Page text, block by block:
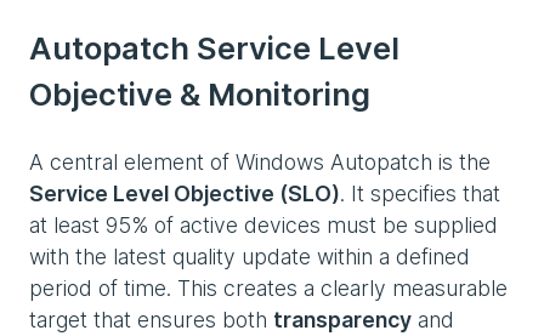
Autopatch Service Level
Objective & Monitoring
A central element of Windows Autopatch is the
Service Level Objective (SLO). It specifies that
at least 95% of active devices must be supplied
with the latest quality update within a defined
period of time. This creates a clearly measurable
target that ensures both transparency and